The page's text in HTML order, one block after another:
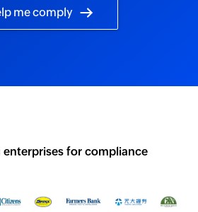
me comply
enterprises for compliance